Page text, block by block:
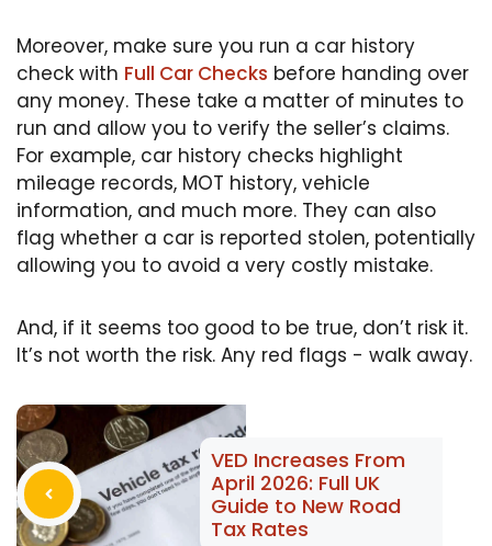
Moreover, make sure you run a car history
check with Full Car Checks before handing over
any money. These take a matter of minutes to
run and allow you to verify the seller’s claims.
For example, car history checks highlight
mileage records, MOT history, vehicle
information, and much more. They can also
flag whether a car is reported stolen, potentially
allowing you to avoid a very costly mistake.
And, if it seems too good to be true, don’t risk it.
It’s not worth the risk. Any red flags - walk away.
VED Increases From
April 2026: Full UK
Guide to New Road
Tax Rates